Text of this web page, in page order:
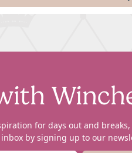
for days out and
by signing up to our